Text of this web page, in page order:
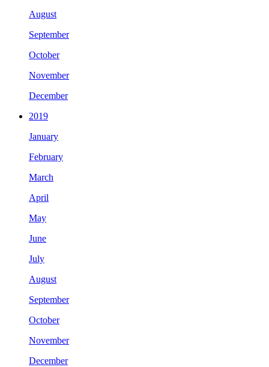
August
September
October
November
December
2019
January
February
March
April
May
June
July
August
September
October
November
December